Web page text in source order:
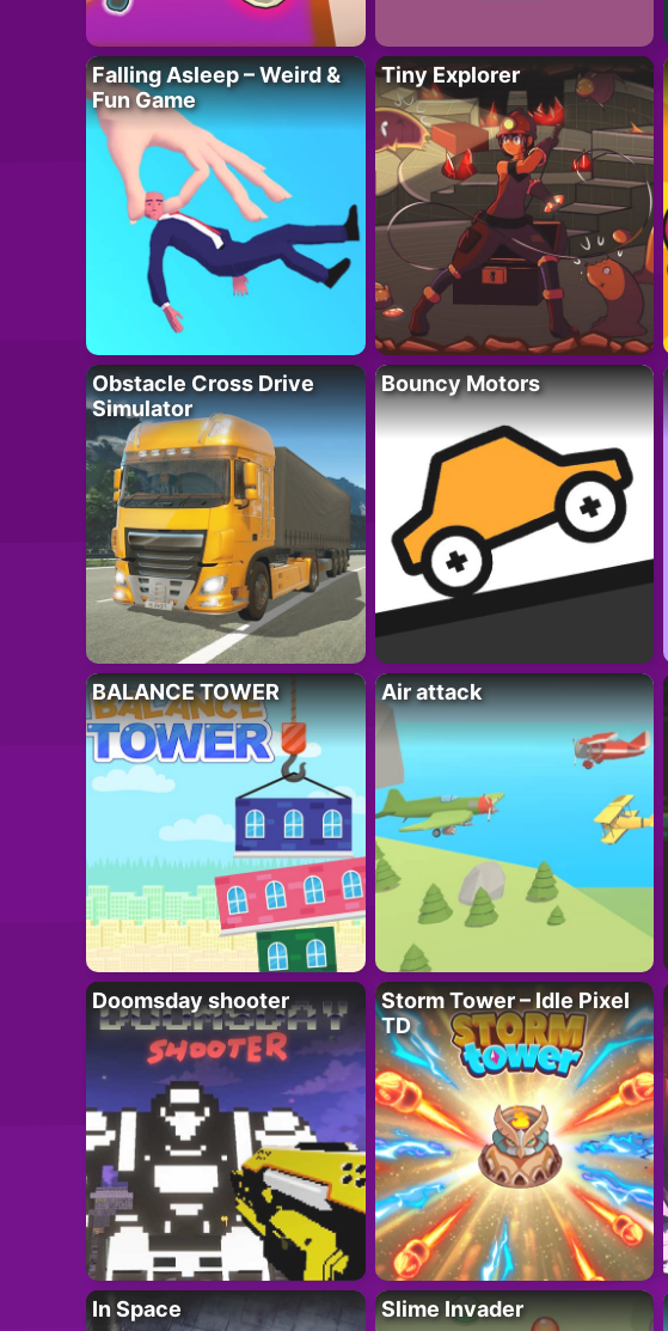
Falling Asleep – Weird &
Fun Game
Tiny Explorer
Obstacle Cross Drive
Simulator
Bouncy Motors
BALANCE TOWER Air attack
Doomsday shooter
Storm Tower – Idle Pixel
TD
In Space Slime Invader